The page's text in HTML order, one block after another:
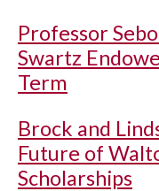
Professor
Swartz
Term
Brock and
Future of
Scholarships